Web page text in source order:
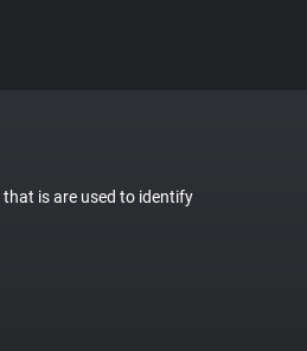
is are used to identify